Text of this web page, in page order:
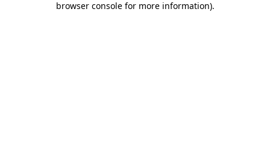
browser console for more information).